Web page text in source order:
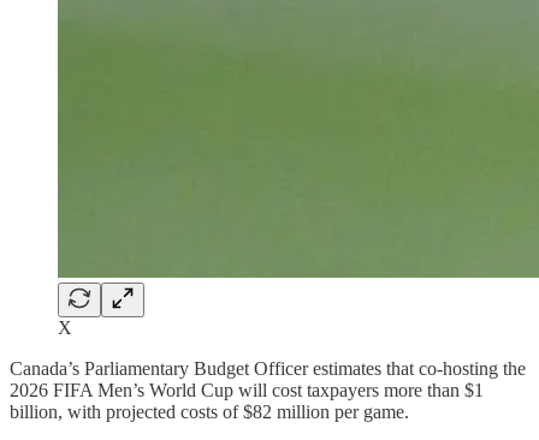
X
Canada’s Parliamentary Budget Officer estimates that co-hosting the
2026 FIFA Men’s World Cup will cost taxpayers more than $1
billion, with projected costs of $82 million per game.